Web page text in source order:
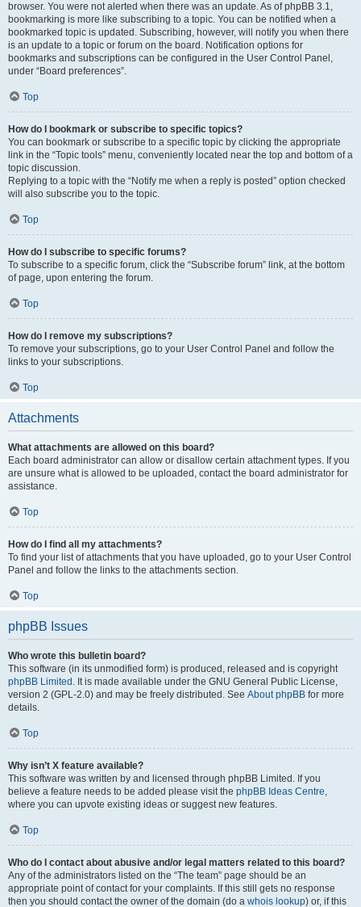
browser. You were not alerted when there was an update. As of phpBB 3.1,
bookmarking is more like subscribing to a topic. You can be notified when a
bookmarked topic is updated. Subscribing, however, will notify you when there
is an update to a topic or forum on the board. Notification options for
bookmarks and subscriptions can be configured in the User Control Panel,
under “Board preferences”.
Top
How do I bookmark or subscribe to specific topics?
You can bookmark or subscribe to a specific topic by clicking the appropriate
link in the “Topic tools” menu, conveniently located near the top and bottom of a
topic discussion.
Replying to a topic with the “Notify me when a reply is posted” option checked
will also subscribe you to the topic.
Top
How do I subscribe to specific forums?
To subscribe to a specific forum, click the “Subscribe forum” link, at the bottom
of page, upon entering the forum.
Top
How do I remove my subscriptions?
To remove your subscriptions, go to your User Control Panel and follow the
links to your subscriptions.
Top
Attachments
What attachments are allowed on this board?
Each board administrator can allow or disallow certain attachment types. If you
are unsure what is allowed to be uploaded, contact the board administrator for
assistance.
Top
How do I find all my attachments?
To find your list of attachments that you have uploaded, go to your User Control
Panel and follow the links to the attachments section.
Top
phpBB Issues
Who wrote this bulletin board?
This software (in its unmodified form) is produced, released and is copyright
phpBB Limited . It is made available under the GNU General Public License,
version 2 (GPL-2.0) and may be freely distributed. See About phpBB for more
details.
Top
Why isn’t X feature available?
This software was written by and licensed through phpBB Limited. If you
believe a feature needs to be added please visit the phpBB Ideas Centre,
where you can upvote existing ideas or suggest new features.
Top
Who do I contact about abusive and/or legal matters related to this board?
Any of the administrators listed on the “The team” page should be an
appropriate point of contact for your complaints. If this still gets no response
then you should contact the owner of the domain (do a whois lookup) or, if this